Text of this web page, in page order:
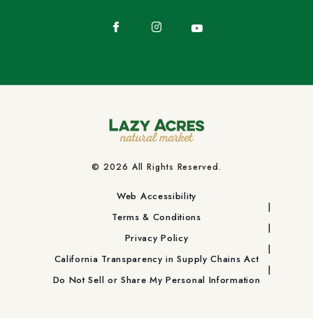
© 2026 All Rights Reserved.
Web Accessibility
Terms & Conditions
Privacy Policy
California Transparency in Supply Chains Act
Do Not Sell or Share My Personal Information